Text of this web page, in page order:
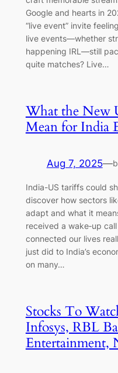
Google and hearts in
“live event” invite
live events—whether
happening IRL—still
quite matches? Live…
What the New
Mean for India
Aug 7, 2025—
India-US tariffs could
discover how sectors
adapt and what it
received a wake‑up
connected our lives
just did to India’s
on many…
Stocks To
Infosys, RBL
Entertainment,